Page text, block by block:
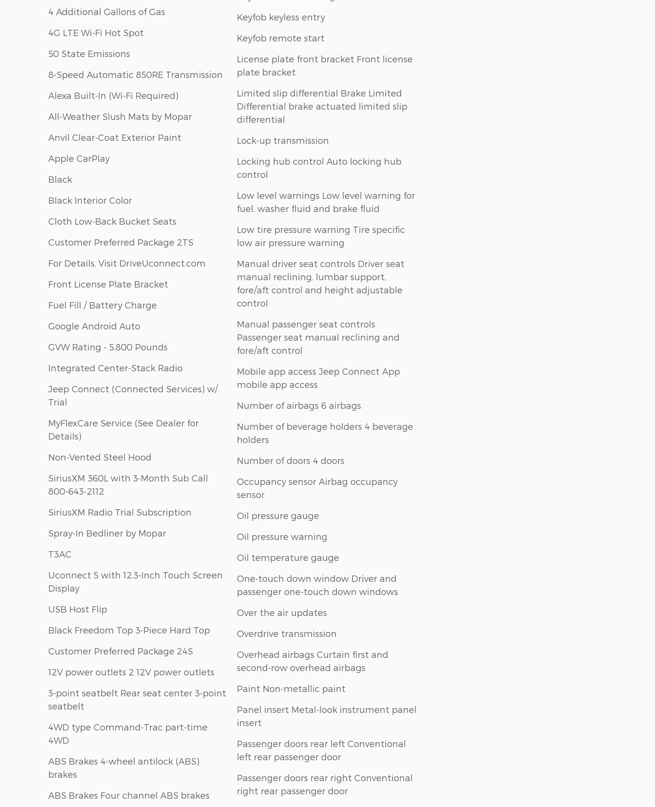
4 Additional Gallons of Gas
4G LTE Wi-Fi Hot Spot
50 State Emissions
8-Speed Automatic 850RE Transmission
Alexa Built-In (Wi-Fi Required)
All-Weather Slush Mats by Mopar
Anvil Clear-Coat Exterior Paint
Apple CarPlay
Black
Black Interior Color
Cloth Low-Back Bucket Seats
Customer Preferred Package 2TS
For Details, Visit DriveUconnect.com
Front License Plate Bracket
Fuel Fill / Battery Charge
Google Android Auto
GVW Rating - 5,800 Pounds
Integrated Center-Stack Radio
Jeep Connect (Connected Services) w/
Trial
MyFlexCare Service (See Dealer for
Details)
Non-Vented Steel Hood
SiriusXM 360L with 3-Month Sub Call
800-643-2112
SiriusXM Radio Trial Subscription
Spray-In Bedliner by Mopar
T3AC
Uconnect 5 with 12.3-Inch Touch Screen
Display
USB Host Flip
Black Freedom Top 3-Piece Hard Top
Customer Preferred Package 24S
12V power outlets 2 12V power outlets
3-point seatbelt Rear seat center 3-point
seatbelt
4WD type Command-Trac part-time
4WD
ABS Brakes 4-wheel antilock (ABS)
brakes
ABS Brakes Four channel ABS brakes
Keyfob keyless entry
Keyfob remote start
License plate front bracket Front license
plate bracket
Limited slip differential Brake Limited
Differential brake actuated limited slip
differential
Lock-up transmission
Locking hub control Auto locking hub
control
Low level warnings Low level warning for
fuel, washer fluid and brake fluid
Low tire pressure warning Tire specific
low air pressure warning
Manual driver seat controls Driver seat
manual reclining, lumbar support,
fore/aft control and height adjustable
control
Manual passenger seat controls
Passenger seat manual reclining and
fore/aft control
Mobile app access Jeep Connect App
mobile app access
Number of airbags 6 airbags
Number of beverage holders 4 beverage
holders
Number of doors 4 doors
Occupancy sensor Airbag occupancy
sensor
Oil pressure gauge
Oil pressure warning
Oil temperature gauge
One-touch down window Driver and
passenger one-touch down windows
Over the air updates
Overdrive transmission
Overhead airbags Curtain first and
second-row overhead airbags
Paint Non-metallic paint
Panel insert Metal-look instrument panel
insert
Passenger doors rear left Conventional
left rear passenger door
Passenger doors rear right Conventional
right rear passenger door